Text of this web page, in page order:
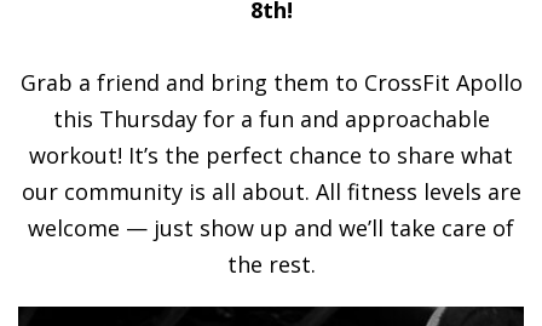
8th!
Grab a friend and bring them to CrossFit Apollo
this Thursday for a fun and approachable
workout! It’s the perfect chance to share what
our community is all about. All fitness levels are
welcome — just show up and we’ll take care of
the rest.